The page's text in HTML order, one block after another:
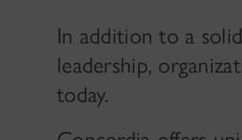
In addition to a
leadership,
today.